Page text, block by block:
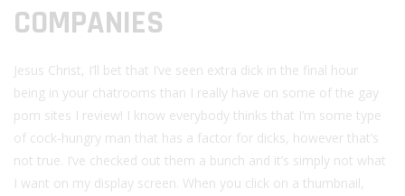
COMPANIES
Jesus Christ, I’ll bet that I’ve seen extra dick in the final hour
being in your chatrooms than I really have on some of the gay
porn sites I review! I know everybody thinks that I’m some type
of cock-hungry man that has a factor for dicks, however that’s
not true. I’ve checked out them a bunch and it’s simply not what
I want on my display screen. When you click on a thumbnail,